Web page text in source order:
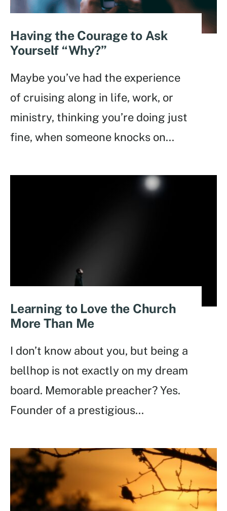
Having the Courage to Ask
Yourself “Why?”
Maybe you’ve had the experience
of cruising along in life, work, or
ministry, thinking you’re doing just
fine, when someone knocks on...
Learning to Love the Church
More Than Me
I don’t know about you, but being a
bellhop is not exactly on my dream
board. Memorable preacher? Yes.
Founder of a prestigious...